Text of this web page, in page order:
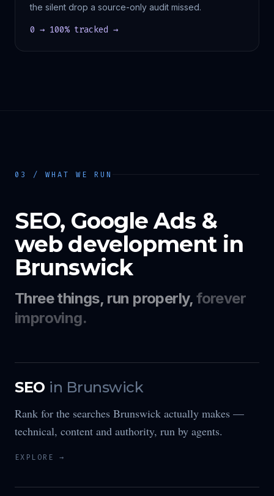
the silent drop a source-only audit missed.
0 → 100% tracked →
03 / WHAT WE RUN
SEO, Google Ads &
web development in
Brunswick
Three things, run properly,forever
improving.
SEO in Brunswick
Rank for the searches Brunswick actually makes —
technical, content and authority, run by agents.
EXPLORE →